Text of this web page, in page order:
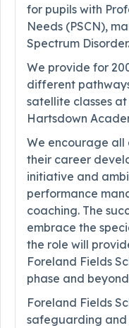
for pupils with
Needs (PSCN),
Spectrum Disorder.
We provide for
different
satellite classes
Hartsdown
We encourage all
their career
initiative and
performance
coaching. The
embrace the
the role will
Foreland Fields
phase and
Foreland Fields
safeguarding